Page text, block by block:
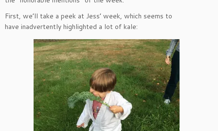
First, we’ll take a peek at Jess’ week, which seems to
have inadvertently highlighted a lot of kale: